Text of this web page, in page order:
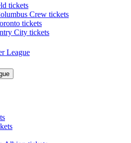
tickets
Crew tickets
tickets
City tickets
League